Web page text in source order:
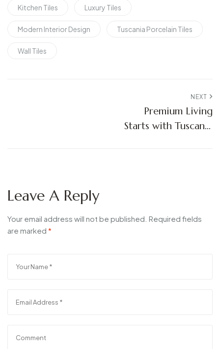
Kitchen Tiles Luxury Tiles
Modern Interior Design Tuscania Porcelain Tiles
Wall Tiles
NEXT
Premium Living
Starts with Tuscania
Leave A Reply
Your email address will not be published. Required fields
are marked *